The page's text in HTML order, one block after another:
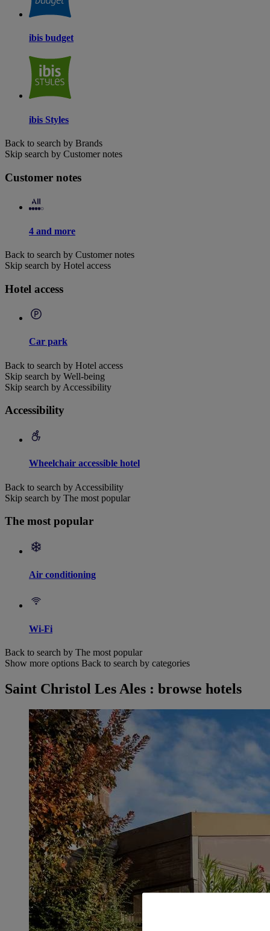
ibis budget
ibis Styles
Back to search by Brands
Skip search by Customer notes
Customer notes
4 and more
Back to search by Customer notes
Skip search by Hotel access
Hotel access
Car park
Back to search by Hotel access
Skip search by Well-being
Skip search by Accessibility
Accessibility
Wheelchair accessible hotel
Back to search by Accessibility
Skip search by The most popular
The most popular
Air conditioning
Wi-Fi
Back to search by The most popular
Show more options Back to search by categories
Saint Christol Les Ales : browse hotels